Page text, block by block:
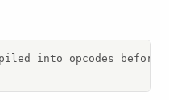
into opcodes before